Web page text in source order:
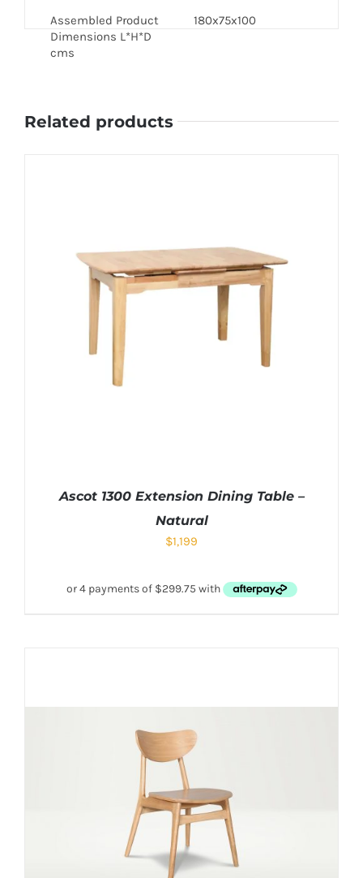
Assembled Product
Dimensions L*H*D
cms
180x75x100
Related products
Ascot 1300 Extension Dining Table –
Natural
$1,199